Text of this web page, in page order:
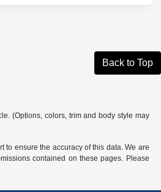
Back to Top
(Options, colors, trim and body style may
to ensure the accuracy of this data. We are
contained on these pages. Please